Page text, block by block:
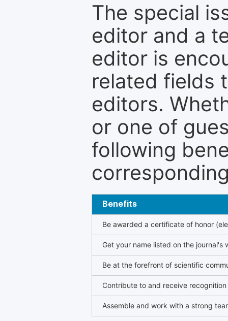
The special
editor and a
editor is
related fields
editors.
or one of
following
Benefits
Be awarded a certificate of honor
Get your name listed on the journal's
Be at the forefront of scientific
Contribute to and receive
Assemble and work with a strong